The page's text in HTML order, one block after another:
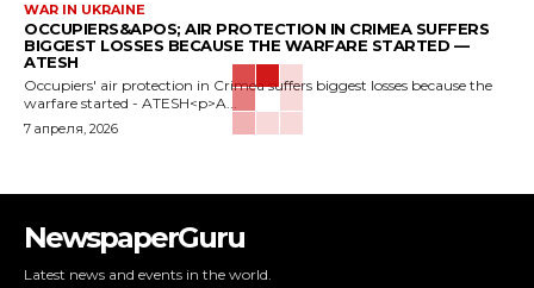
WAR IN UKRAINE
OCCUPIERS&APOS; AIR PROTECTION IN CRIMEA SUFFERS
BIGGEST LOSSES BECAUSE THE WARFARE STARTED —
ATESH
Occupiers' air protection in Crimea suffers biggest losses because the
warfare started - ATESH<p>A...
7 апреля, 2026
NewspaperGuru
Latest news and events in the world.